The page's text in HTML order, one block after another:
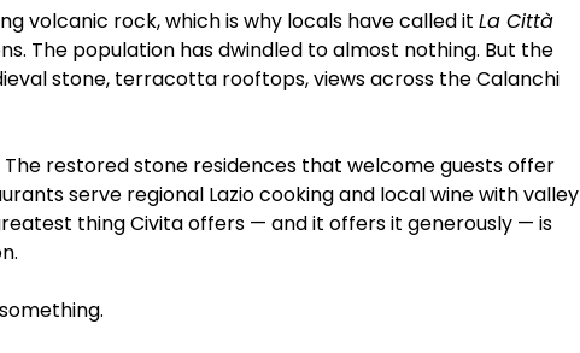
volcanic rock, which is why locals have called it La Città
The population has dwindled to almost nothing. But the
stone, terracotta rooftops, views across the Calanchi
The restored stone residences that welcome guests offer
serve regional Lazio cooking and local wine with valley
thing Civita offers — and it offers it generously — is